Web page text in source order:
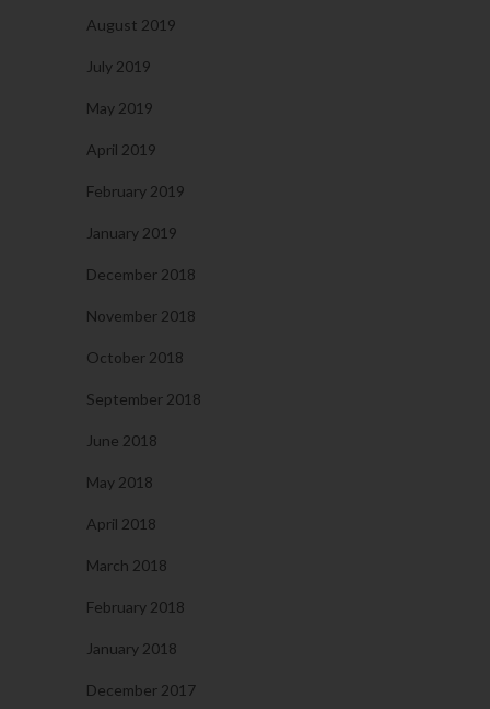
August 2019
July 2019
May 2019
April 2019
February 2019
January 2019
December 2018
November 2018
October 2018
September 2018
June 2018
May 2018
April 2018
March 2018
February 2018
January 2018
December 2017